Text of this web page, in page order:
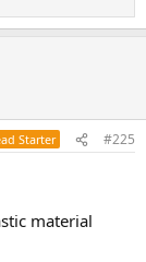
Starter #225
material